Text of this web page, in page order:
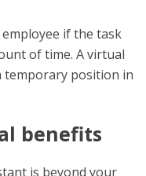
if the task
of time. A virtual
temporary position in
benefits
is beyond your